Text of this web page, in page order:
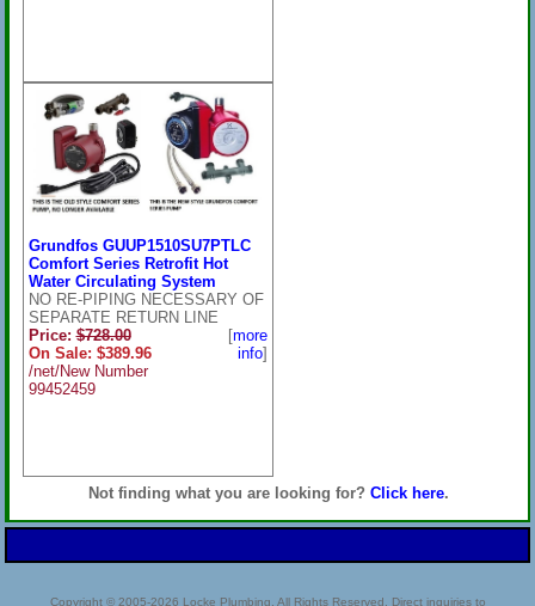
Grundfos GUUP1510SU7PTLC
Comfort Series Retrofit Hot
Water Circulating System
NO RE-PIPING NECESSARY OF
SEPARATE RETURN LINE
Price:$728.00
On Sale: $389.96
/net/New Number
99452459
[more
info]
Not finding what you are looking for? Click here.
Copyright © 2005-2026 Locke Plumbing. All Rights Reserved. Direct inquiries to